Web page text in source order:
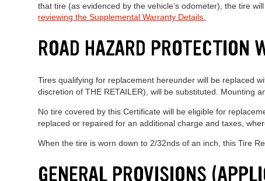
that tire (as evidenced by the vehicle’s odometer), the tire
reviewing the Supplemental Warranty Details.
ROAD HAZARD PROTECTION
Tires qualifying for replacement hereunder will be replaced
discretion of THE RETAILER), will be substituted. Mounting
No tire covered by this Certificate will be eligible for
replaced or repaired for an additional charge and taxes,
When the tire is worn down to 2/32nds of an inch, this Tire
GENERAL PROVISIONS